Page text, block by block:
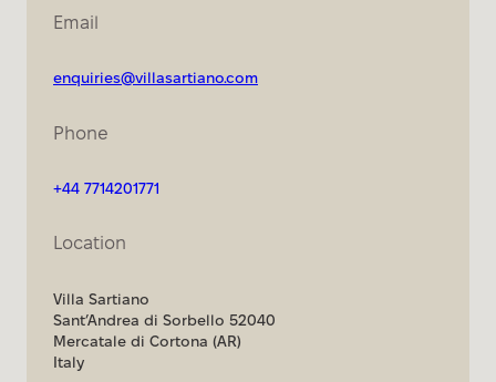
Email
enquiries@villasartiano.com
Phone
+44 7714201771
Location
Villa Sartiano
Sant’Andrea di Sorbello 52040
Mercatale di Cortona (AR)
Italy